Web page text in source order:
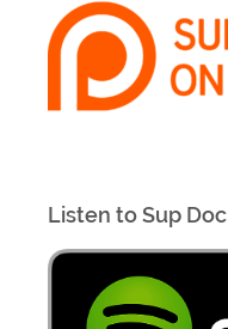
Listen to Sup Doc